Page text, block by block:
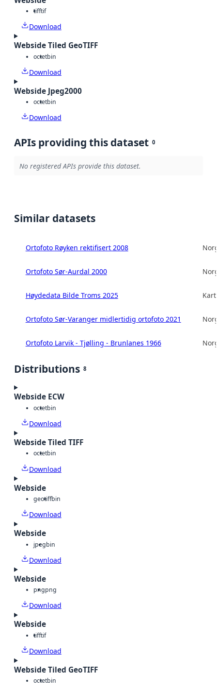
tifftif
Download
Webside Tiled GeoTIFF
octetbin
Download
Webside Jpeg2000
octetbin
Download
APIs providing this dataset 0
No registered APIs provide this dataset.
Similar datasets
Ortofoto Røyken rektifisert 2008
Ortofoto Sør-Aurdal 2000
Høydedata Bilde Troms 2025
Ortofoto Sør-Varanger midlertidig ortofoto 2021
Ortofoto Larvik - Tjølling - Brunlanes 1966
Distributions 8
Webside ECW
octetbin
Download
Webside Tiled TIFF
octetbin
Download
Webside
geotiffbin
Download
Webside
jpegbin
Download
Webside
pngpng
Download
Webside
tifftif
Download
Webside Tiled GeoTIFF
octetbin